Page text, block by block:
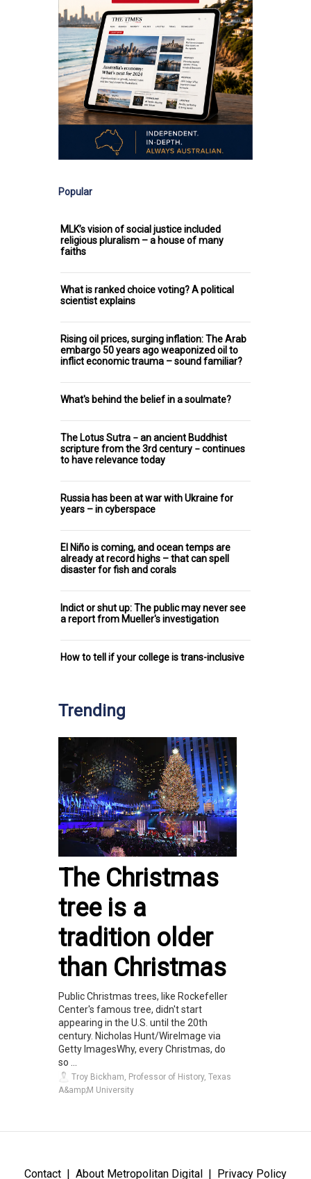
Popular
MLK’s vision of social justice included
religious pluralism – a house of many
faiths
What is ranked choice voting? A political
scientist explains
Rising oil prices, surging inflation: The Arab
embargo 50 years ago weaponized oil to
inflict economic trauma – sound familiar?
What's behind the belief in a soulmate?
The Lotus Sutra − an ancient Buddhist
scripture from the 3rd century − continues
to have relevance today
Russia has been at war with Ukraine for
years – in cyberspace
El Niño is coming, and ocean temps are
already at record highs – that can spell
disaster for fish and corals
Indict or shut up: The public may never see
a report from Mueller's investigation
How to tell if your college is trans-inclusive
Trending
The Christmas
tree is a
tradition older
than Christmas
Public Christmas trees, like Rockefeller
Center's famous tree, didn't start
appearing in the U.S. until the 20th
century. Nicholas Hunt/WireImage via
Getty ImagesWhy, every Christmas, do
so ...
Troy Bickham, Professor of History, Texas
A&amp;M University
Contact About Metropolitan Digital Privacy Policy